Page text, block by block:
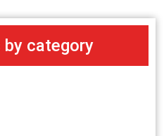
by category